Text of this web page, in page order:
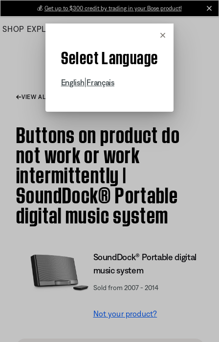
Main
💰 Get up to $300 credit by trading in your Bose product!
SHOP EXPLORE
Cancel
Select Language
English Français
VIEW ALL ARTICLES
Buttons on product do
not work or work
intermittently |
SoundDock® Portable
digital music system
SoundDock® Portable digital
music system
Sold from 2007 - 2014
Not your product?